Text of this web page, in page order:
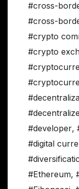
#cross-
#cross-
#crypto
#crypto
#developer,
#digital
#Ethereum,